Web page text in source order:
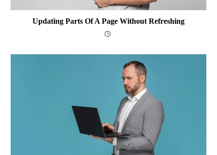
Updating Parts Of A Page Without Refreshing